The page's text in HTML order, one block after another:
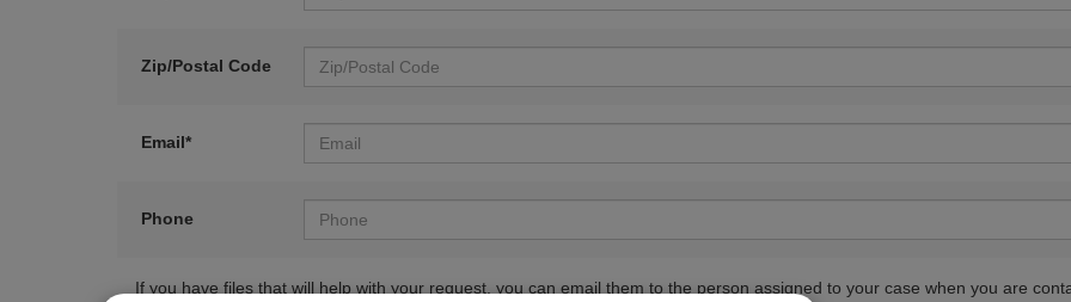
Zip/Postal Code
Email*
Phone
If you have files that will help with your request, you can email them to the person assigned to your case when you are